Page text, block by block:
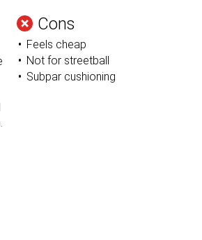
.
Cons
Feels cheap
Not for streetball
Subpar cushioning